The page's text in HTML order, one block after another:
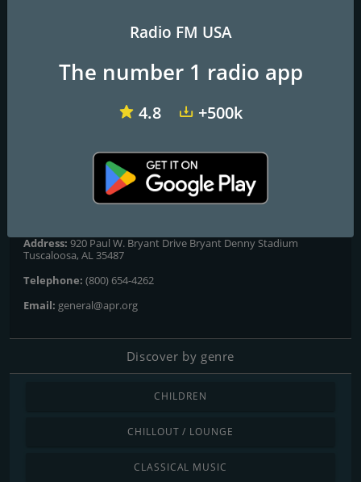
AL Public Radio
Frequencies FM
: 91.3 FM (WHIL)
: 88.7 FM (WQPR)
Tuscaloosa: 91.5 FM (WUAL)
Contacts
Address: 920 Paul W. Bryant Drive Bryant Denny Stadium
Tuscaloosa, AL 35487
Telephone: (800) 654-4262
Email: general@apr.org
Discover by genre
CHILDREN
CHILLOUT / LOUNGE
CLASSICAL MUSIC
Radio FM USA
The number 1 radio app
4.8 +500k